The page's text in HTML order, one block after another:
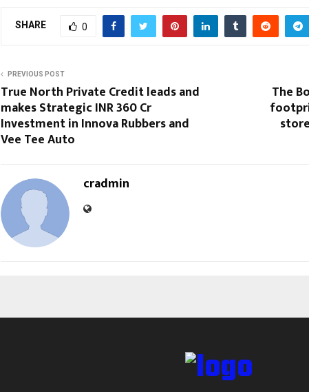
SHARE 0
PREVIOUS POST
True North Private Credit leads and
makes Strategic INR 360 Cr
Investment in Innova Rubbers and
Vee Tee Auto
The
cradmin